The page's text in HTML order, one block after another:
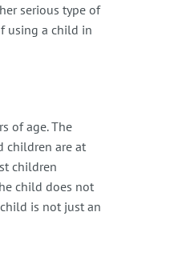
serious type of
using a child in
of age. The
children are at
children
child does not
is not just an